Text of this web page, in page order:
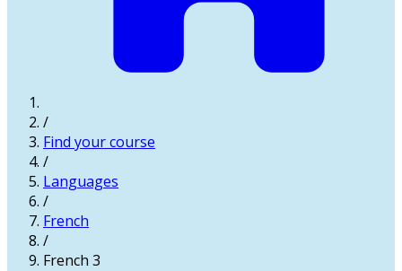
/
Find your course
/
Languages
/
French
/
French 3